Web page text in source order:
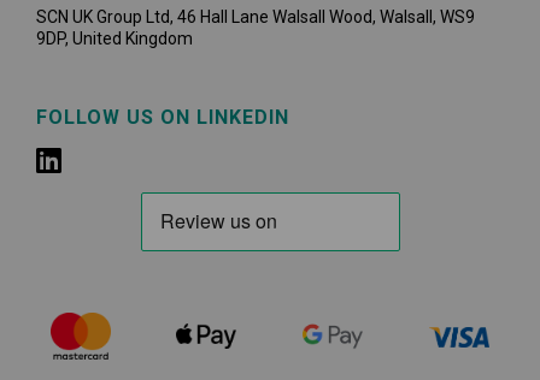
SCN UK Group Ltd, 46 Hall Lane Walsall Wood, Walsall, WS9
9DP, United Kingdom
FOLLOW US ON LINKEDIN